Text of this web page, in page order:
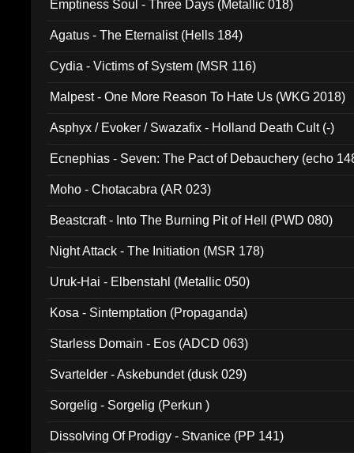
Emptiness Soul - Three Days (Metallic 018)
Agatus - The Eternalist (Hells 184)
Cydia - Victims of System (MSR 116)
Malpest - One More Reason To Hate Us (WKG 2018)
Asphyx / Evoker / Swazafix - Holland Death Cult (-)
Ecnephias - Seven: The Pact of Debauchery (echo
Moho - Chotacabra (AR 023)
Beastcraft - Into The Burning Pit of Hell (PWD 080)
Night Attack - The Initiation (MSR 178)
Uruk-Hai - Elbenstahl (Metallic 050)
Kosa - Sintemptation (Propaganda)
Starless Domain - Eos (ADCD 063)
Svartelder - Askebundet (dusk 029)
Sorgelig - Sorgelig (Perkun )
Dissolving Of Prodigy - Stvanice (PP 141)